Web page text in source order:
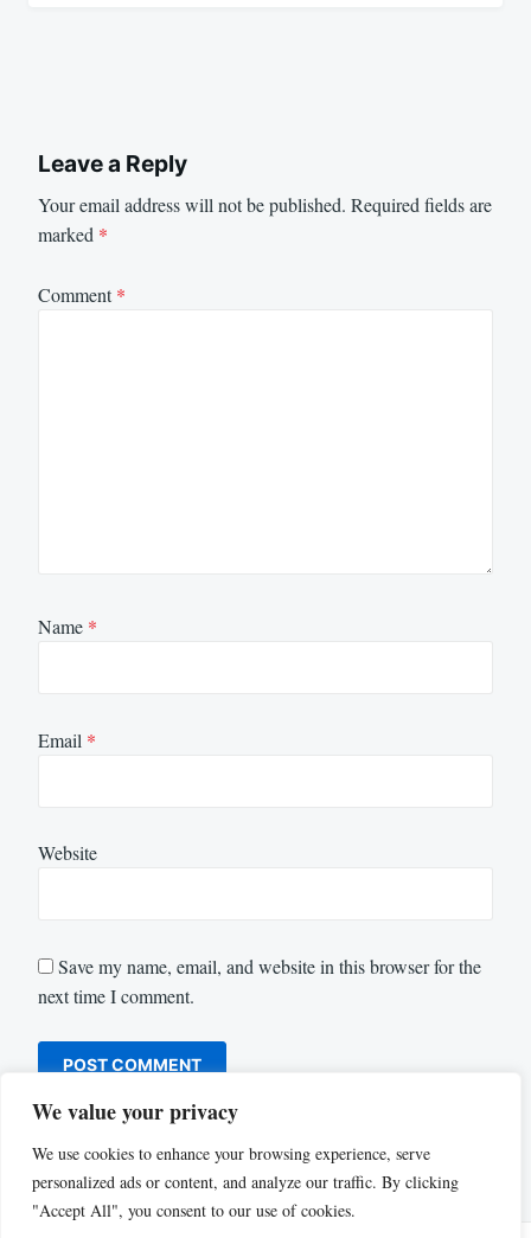
We value your privacy
We use cookies to enhance your browsing experience, serve
personalized ads or content, and analyze our traffic. By clicking
"Accept All", you consent to our use of cookies.
Leave a Reply
Your email address will not be published. Required fields are
marked *
Comment*
Name *
Email *
Website
Save my name, email, and website in this browser for the
next time I comment.